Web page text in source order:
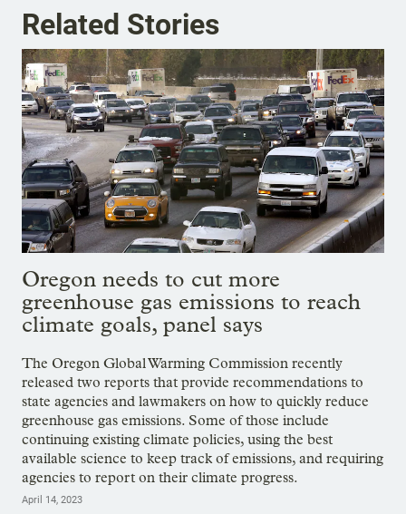
Related Stories
Oregon needs to cut more
greenhouse gas emissions to reach
climate goals, panel says
The Oregon Global Warming Commission recently
released two reports that provide recommendations to
state agencies and lawmakers on how to quickly reduce
greenhouse gas emissions. Some of those include
continuing existing climate policies, using the best
available science to keep track of emissions, and requiring
agencies to report on their climate progress.
April 14, 2023